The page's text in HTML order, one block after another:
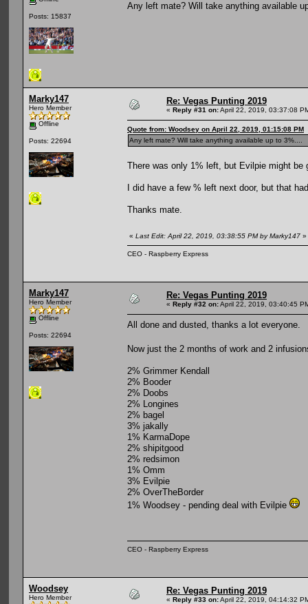
Posts: 15837
Any left mate? Will take anything available
Marky147
Hero Member
Offline
Posts: 22694
Re: Vegas Punting 2019
« Reply #31 on:April 22, 2019, 03:37:08
Quote from: Woodsey on April 22, 2019, 01:15:08 PM
Any left mate? Will take anything available up to 3%....
There was only 1% left, but Evilpie might
I did have a few % left next door, but that
Thanks mate.
« Last Edit: April 22, 2019, 03:38:55 PM by Marky147 »
CEO - Raspberry Express
Marky147
Hero Member
Offline
Posts: 22694
Re: Vegas Punting 2019
« Reply #32 on:April 22, 2019, 03:40:45
All done and dusted, thanks a lot everyone.
Now just the 2 months of work and 2
2% Grimmer Kendall
2% Booder
2% Doobs
2% Longines
2% bagel
3% jakally
1% KarmaDope
2% shipitgood
2% redsimon
1% Omm
3% Evilpie
2% OverTheBorder
1% Woodsey - pending deal with Evilpie
CEO - Raspberry Express
Woodsey
Hero Member
Re: Vegas Punting 2019
« Reply #33 on:April 22, 2019, 04:14:32